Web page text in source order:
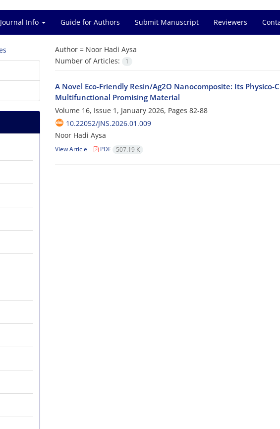
Journal Info Guide for Authors Submit Manuscript Reviewers
Author = Noor Hadi Aysa
Number of Articles:
1
A Novel Eco-Friendly Resin/Ag2O Nanocomposite: Its
Multifunctional Promising Material
Volume 16, Issue 1, January 2026, Pages 82-88
10.22052/JNS.2026.01.009
Noor Hadi Aysa
View Article PDF 507.19 K